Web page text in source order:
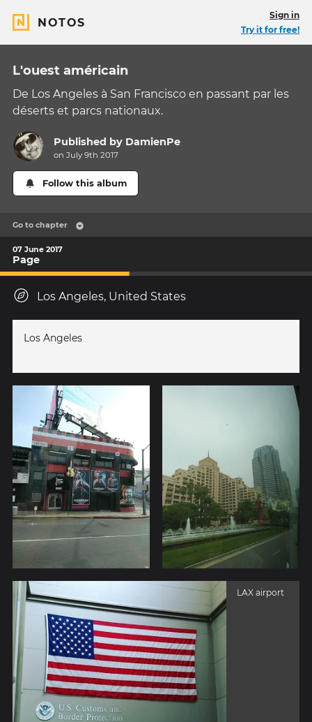
NOTOS
Sign in
Try it for free!
L'ouest américain
De Los Angeles à San Francisco en passant par les
déserts et parcs nationaux.
Published by DamienPe
on July 9th 2017
Follow this album
Go to chapter
07 June 2017
Page
Los Angeles, United States
Los Angeles
LAX airport